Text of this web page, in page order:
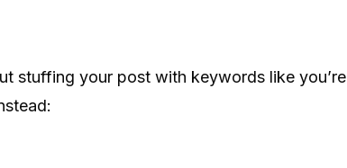
stuffing your post with keywords like you’re